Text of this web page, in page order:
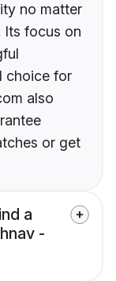
no matter
Its focus on
choice for
also
or get
a
-